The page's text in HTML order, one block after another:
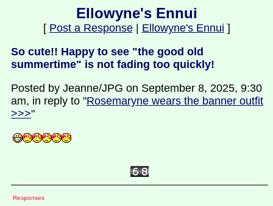
Ellowyne's Ennui
[ Post a Response| Ellowyne's Ennui ]
So cute!! Happy to see "the good old
summertime" is not fading too quickly!
Posted by Jeanne/JPG on September 8, 2025, 9:30
am, in reply to "Rosemaryne wears the banner outfit
>>>"
Responses